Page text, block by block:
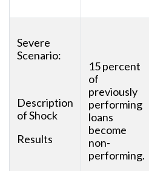
Severe
Scenario:
Description
of Shock
Results
15 percent
of
previously
performing
loans
become
non-
performing.